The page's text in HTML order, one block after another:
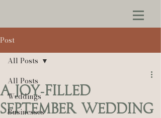
Post
All Posts
Weddings
Businesses
All Posts
A Joy‑Filled
September Wedding